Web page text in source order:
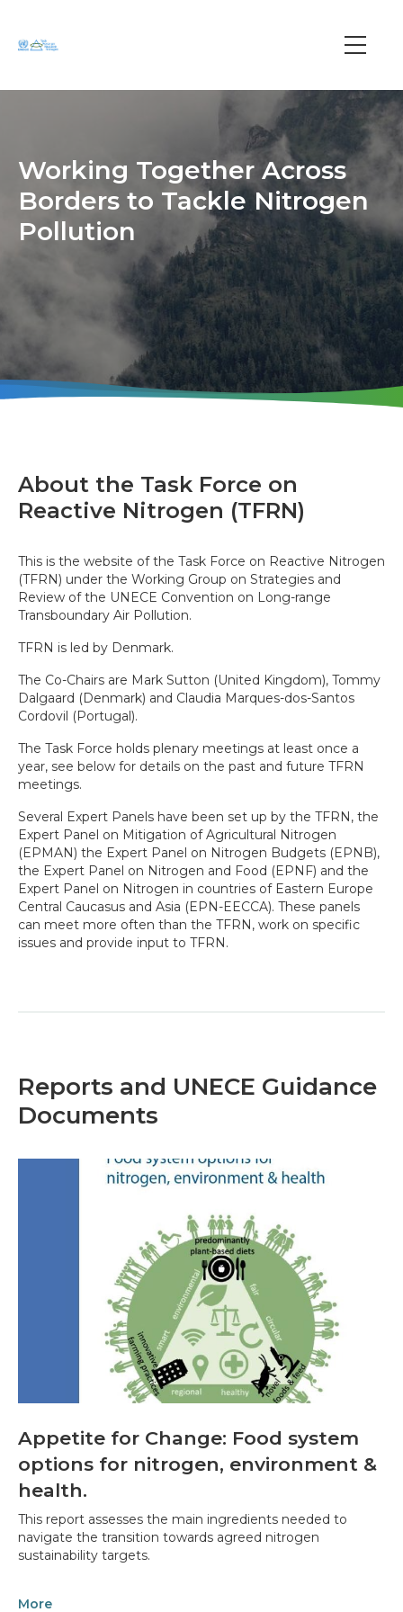
Main
Working Together Across
Borders to Tackle Nitrogen
Pollution
About the Task Force on
Reactive Nitrogen (TFRN)
This is the website of the Task Force on Reactive Nitrogen
(TFRN) under the Working Group on Strategies and
Review of the UNECE Convention on Long-range
Transboundary Air Pollution.
TFRN is led by Denmark.
The Co-Chairs are Mark Sutton (United Kingdom), Tommy
Dalgaard (Denmark) and Claudia Marques-dos-Santos
Cordovil (Portugal).
The Task Force holds plenary meetings at least once a
year, see below for details on the past and future TFRN
meetings.
Several Expert Panels have been set up by the TFRN, the
Expert Panel on Mitigation of Agricultural Nitrogen
(EPMAN) the Expert Panel on Nitrogen Budgets (EPNB),
the Expert Panel on Nitrogen and Food (EPNF) and the
Expert Panel on Nitrogen in countries of Eastern Europe
Central Caucasus and Asia (EPN-EECCA). These panels
can meet more often than the TFRN, work on specific
issues and provide input to TFRN.
Reports and UNECE Guidance
Documents
Appetite for Change: Food system
options for nitrogen, environment &
health.
This report assesses the main ingredients needed to
navigate the transition towards agreed nitrogen
sustainability targets.
More